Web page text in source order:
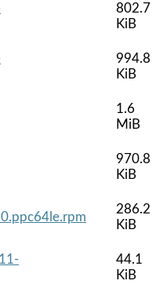
802.7
KiB
994.8
KiB
1.6
MiB
970.8
KiB
286.2
KiB
44.1
KiB